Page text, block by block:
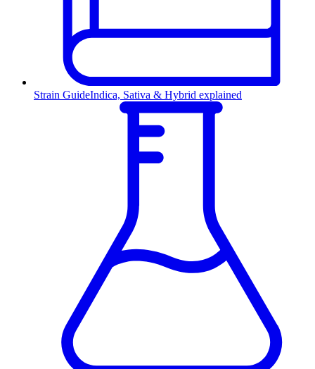
Strain GuideIndica, Sativa & Hybrid explained